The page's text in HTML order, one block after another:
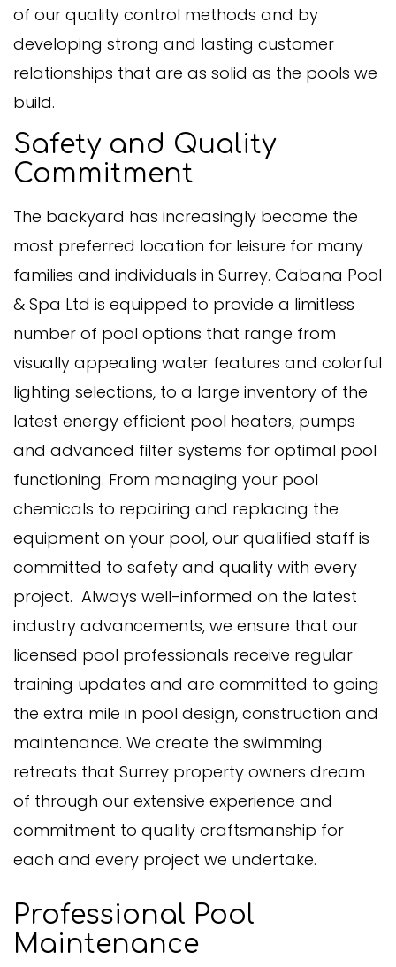
of our quality control methods and by
developing strong and lasting customer
relationships that are as solid as the pools we
build.
Safety and Quality
Commitment
The backyard has increasingly become the
most preferred location for leisure for many
families and individuals in Surrey. Cabana Pool
& Spa Ltd is equipped to provide a limitless
number of pool options that range from
visually appealing water features and colorful
lighting selections, to a large inventory of the
latest energy efficient pool heaters, pumps
and advanced filter systems for optimal pool
functioning. From managing your pool
chemicals to repairing and replacing the
equipment on your pool, our qualified staff is
committed to safety and quality with every
project. Always well-informed on the latest
industry advancements, we ensure that our
licensed pool professionals receive regular
training updates and are committed to going
the extra mile in pool design, construction and
maintenance. We create the swimming
retreats that Surrey property owners dream
of through our extensive experience and
commitment to quality craftsmanship for
each and every project we undertake.
Professional Pool
Maintenance